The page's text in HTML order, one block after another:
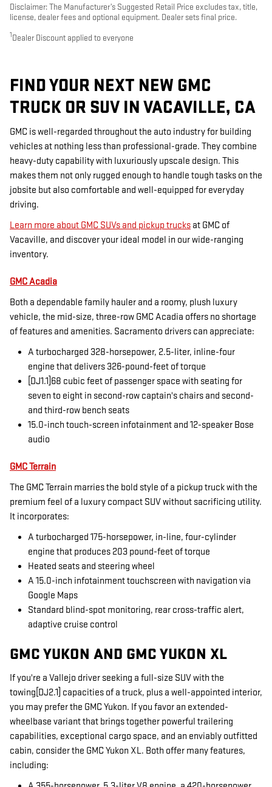
Disclaimer: The Manufacturer’s Suggested Retail Price excludes tax, title,
license, dealer fees and optional equipment. Dealer sets final price.
1Dealer Discount applied to everyone
FIND YOUR NEXT NEW GMC
TRUCK OR SUV IN VACAVILLE, CA
GMC is well-regarded throughout the auto industry for building
vehicles at nothing less than professional-grade. They combine
heavy-duty capability with luxuriously upscale design. This
makes them not only rugged enough to handle tough tasks on the
jobsite but also comfortable and well-equipped for everyday
driving.
Learn more about GMC SUVs and pickup trucks at GMC of
Vacaville, and discover your ideal model in our wide-ranging
inventory.
GMC Acadia
Both a dependable family hauler and a roomy, plush luxury
vehicle, the mid-size, three-row GMC Acadia offers no shortage
of features and amenities. Sacramento drivers can appreciate:
A turbocharged 328-horsepower, 2.5-liter, inline-four
engine that delivers 326-pound-feet of torque
[DJ1.1]68 cubic feet of passenger space with seating for
seven to eight in second-row captain's chairs and second-
and third-row bench seats
15.0-inch touch-screen infotainment and 12-speaker Bose
audio
GMC Terrain
The GMC Terrain marries the bold style of a pickup truck with the
premium feel of a luxury compact SUV without sacrificing utility.
It incorporates:
A turbocharged 175-horsepower, in-line, four-cylinder
engine that produces 203 pound-feet of torque
Heated seats and steering wheel
A 15.0-inch infotainment touchscreen with navigation via
Google Maps
Standard blind-spot monitoring, rear cross-traffic alert,
adaptive cruise control
GMC YUKON AND GMC YUKON XL
If you're a Vallejo driver seeking a full-size SUV with the
towing[DJ2.1] capacities of a truck, plus a well-appointed interior,
you may prefer the GMC Yukon. If you favor an extended-
wheelbase variant that brings together powerful trailering
capabilities, exceptional cargo space, and an enviably outfitted
cabin, consider the GMC Yukon XL. Both offer many features,
including: